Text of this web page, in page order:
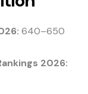
640–650
2026: